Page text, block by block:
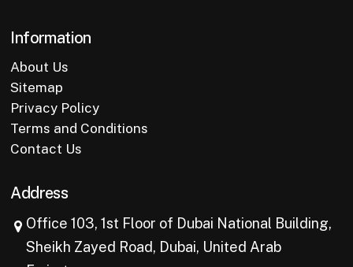
Information
About Us
Sitemap
Privacy Policy
Terms and Conditions
Contact Us
Address
Office 103, 1st Floor of Dubai National Building,
Sheikh Zayed Road, Dubai, United Arab